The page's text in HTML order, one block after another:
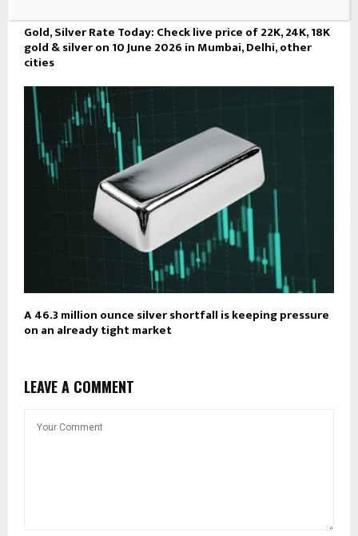
Gold, Silver Rate Today: Check live price of 22K, 24K, 18K
gold & silver on 10 June 2026 in Mumbai, Delhi, other
cities
A 46.3 million ounce silver shortfall is keeping pressure
on an already tight market
LEAVE A COMMENT